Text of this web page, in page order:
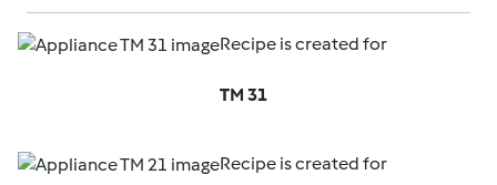
Recipe is created for
TM 31
Recipe is created for